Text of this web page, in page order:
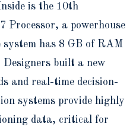
is the 10th
a powerhouse
has 8 GB of RAM
Designers built a new
and real-time decision-
systems provide highly
data, critical for